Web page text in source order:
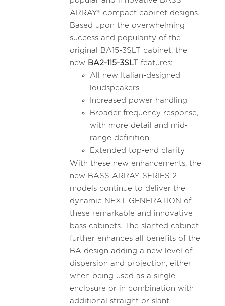
ARRAY® compact cabinet designs.
Based upon the overwhelming
success and popularity of the
original BA15-3SLT cabinet, the
new BA2-115-3SLT
features:
All new Italian-designed
loudspeakers
Increased power handling
Broader frequency response,
with more detail and mid-
range definition
Extended top-end clarity
With these new enhancements, the
new BASS ARRAY SERIES 2
models continue to deliver the
dynamic NEXT GENERATION of
these remarkable and innovative
bass cabinets. The slanted cabinet
further enhances all benefits of the
BA design adding a new level of
dispersion and projection, either
when being used as a single
enclosure or in combination with
additional straight or slant